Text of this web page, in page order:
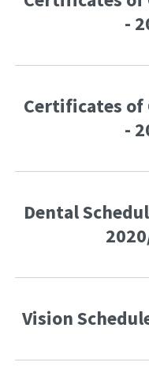
-
Certificates of
-
Dental
Vision